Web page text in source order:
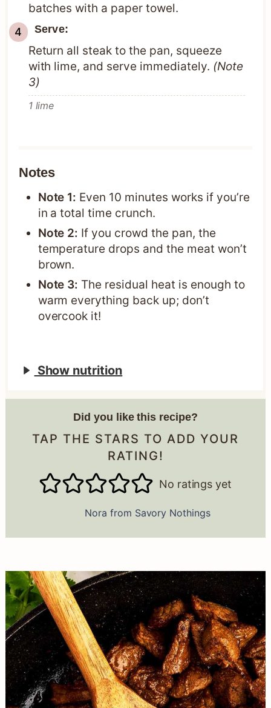
batches with a paper towel.
Serve:
Return all steak to the pan, squeeze
with lime, and serve immediately. (Note
3)
1 lime
Notes
Note 1: Even 10 minutes works if you’re
in a total time crunch.
Note 2: If you crowd the pan, the
temperature drops and the meat won’t
brown.
Note 3: The residual heat is enough to
warm everything back up; don’t
overcook it!
Show nutrition
Did you like this recipe?
TAP THE STARS TO ADD YOUR
RATING!
No ratings yet
Nora from Savory Nothings